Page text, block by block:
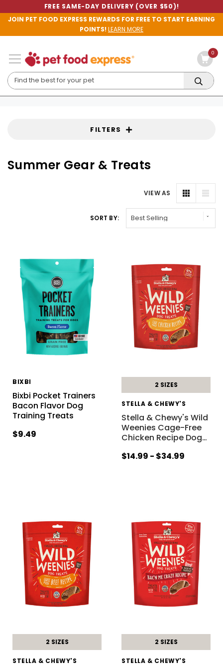
FREE SAME-DAY DELIVERY (OVER $50)!
JOIN PET FOOD EXPRESS REWARDS FOR FREE TO START EARNING
POINTS!LEARN MORE
0
FILTERS
Summer Gear & Treats
VIEW AS
SORT BY:
BIXBI
Bixbi Pocket Trainers
Bacon Flavor Dog
Training Treats
$9.49
2 SIZES
STELLA & CHEWY'S
Stella & Chewy's Wild
Weenies Cage-Free
Chicken Recipe Dog…
$14.99 - $34.99
2 SIZES
STELLA & CHEWY'S
2 SIZES
STELLA & CHEWY'S